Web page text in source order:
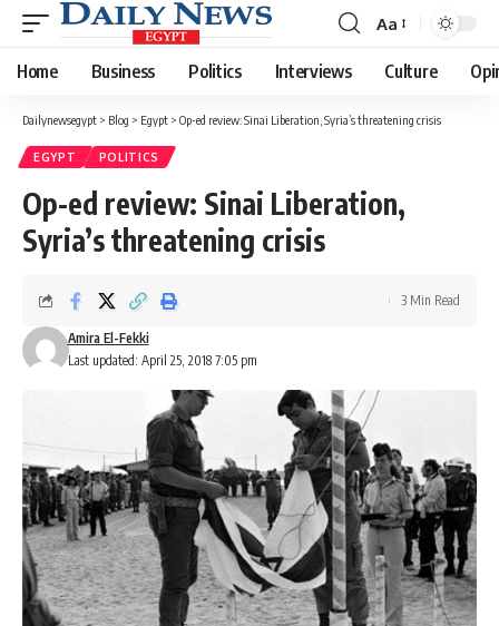
Font
Resizer
Aa
Home Business Politics Interviews Culture
Dailynewsegypt > Blog > Egypt > Op-ed review: Sinai Liberation, Syria’s threatening crisis
EGYPT POLITICS
Op-ed review: Sinai Liberation,
Syria’s threatening crisis
Last updated: April 25, 2018 7:05 pm
Amira El-Fekki
3 Min Read